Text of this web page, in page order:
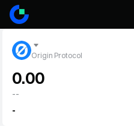
Origin Protocol
0.00
--
-